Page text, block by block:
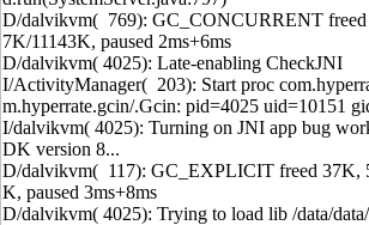
D/dalvikvm( 769): GC_CONCURRENT freed
7K/11143K, paused 2ms+6ms
D/dalvikvm( 4025): Late-enabling CheckJNI
I/ActivityManager( 203): Start proc
m.hyperrate.gcin/.Gcin: pid=4025 uid=10151
I/dalvikvm( 4025): Turning on JNI app bug
DK version 8...
D/dalvikvm( 117): GC_EXPLICIT freed 37K,
K, paused 3ms+8ms
D/dalvikvm( 4025): Trying to load lib /data/